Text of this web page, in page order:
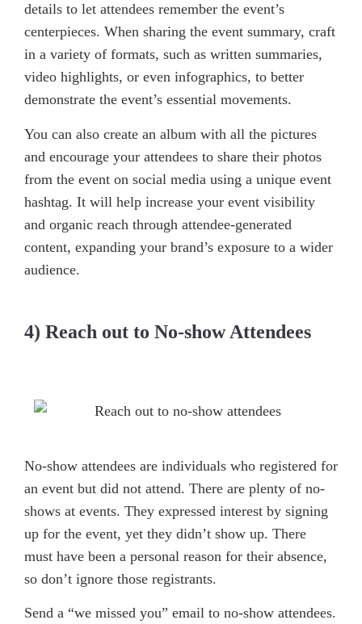
details to let attendees remember the event’s
centerpieces. When sharing the event summary, craft
in a variety of formats, such as written summaries,
video highlights, or even infographics, to better
demonstrate the event’s essential movements.
You can also create an album with all the pictures
and encourage your attendees to share their photos
from the event on social media using a unique event
hashtag. It will help increase your event visibility
and organic reach through attendee-generated
content, expanding your brand’s exposure to a wider
audience.
4) Reach out to No-show Attendees
No-show attendees are individuals who registered for
an event but did not attend. There are plenty of no-
shows at events. They expressed interest by signing
up for the event, yet they didn’t show up. There
must have been a personal reason for their absence,
so don’t ignore those registrants.
Send a “we missed you” email to no-show attendees.